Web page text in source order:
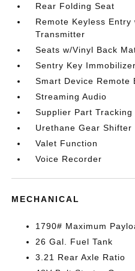
Rear Folding Seat
Remote Keyless
Transmitter
Seats w/Vinyl Back
Sentry Key Immobilizer
Smart Device Remote
Streaming Audio
Supplier Part Tracking
Urethane Gear Shifter
Valet Function
Voice Recorder
MECHANICAL
1790# Maximum
26 Gal. Fuel Tank
3.21 Rear Axle Ratio